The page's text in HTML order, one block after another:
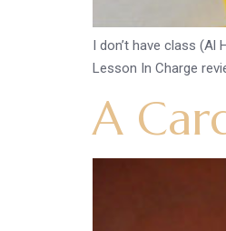
I don’t have class (Al
Lesson In Charge
A